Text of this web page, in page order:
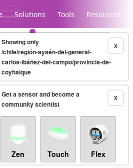
Solutions Tools Resources
Legacy...
10-minute X
Showing only
/chile/región-aysén-del-general-
carlos-ibáñez-del-campo/provincia-de-
coyhaique
X
Get a sensor and become a
community scientist
Zen Touch Flex